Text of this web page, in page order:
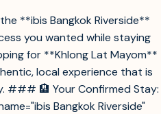
**ibis Bangkok Riverside**
you wanted while staying
for **Khlong Lat Mayom**
local experience that is
### 🏨 Your Confirmed Stay:
Bangkok Riverside"